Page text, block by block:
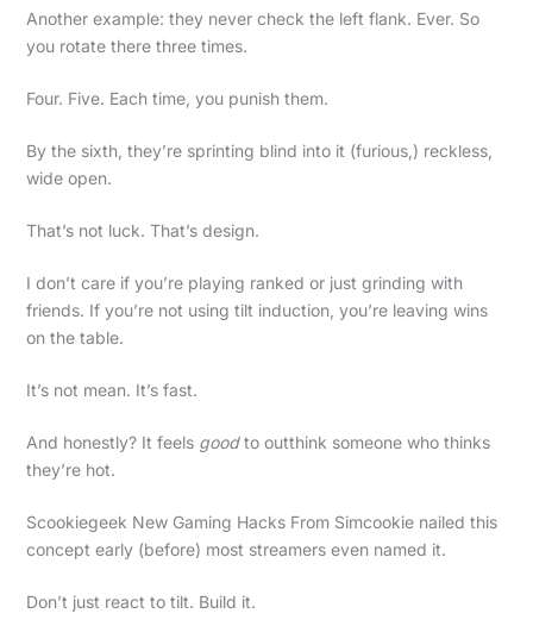
Another example: they never check the left flank. Ever. So
you rotate there three times.
Four. Five. Each time, you punish them.
By the sixth, they’re sprinting blind into it (furious,) reckless,
wide open.
That’s not luck. That’s design.
I don’t care if you’re playing ranked or just grinding with
friends. If you’re not using tilt induction, you’re leaving wins
on the table.
It’s not mean. It’s fast.
And honestly? It feels goodto outthink someone who thinks
they’re hot.
Scookiegeek New Gaming Hacks From Simcookie nailed this
concept early (before) most streamers even named it.
Don’t just react to tilt. Build it.